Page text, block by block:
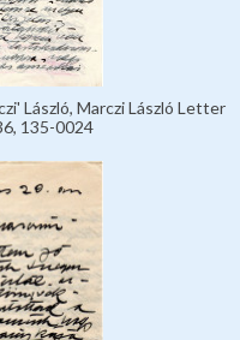
László, Marczi László Letter
135-0024